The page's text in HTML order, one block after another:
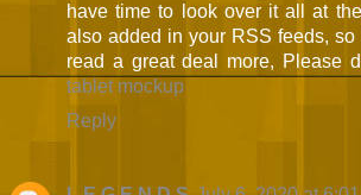
have time to look over it all at
also added in your RSS feeds,
read a great deal more, Please
tablet mockup
Reply